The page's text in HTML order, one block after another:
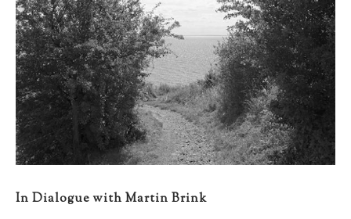
In Dialogue with Martin Brink